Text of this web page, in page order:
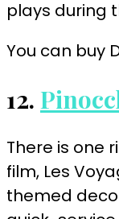
plays during
You can buy
12.
There is one
film, Les
themed